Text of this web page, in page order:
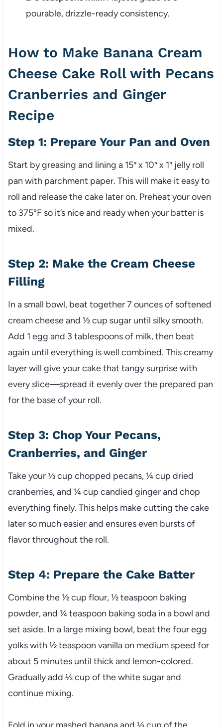
pourable, drizzle-ready consistency.
How to Make Banana Cream
Cheese Cake Roll with Pecans
Cranberries and Ginger
Recipe
Step 1: Prepare Your Pan and Oven
Start by greasing and lining a 15″ x 10″ x 1″ jelly roll
pan with parchment paper. This will make it easy to
roll and release the cake later on. Preheat your oven
to 375°F so it’s nice and ready when your batter is
mixed.
Step 2: Make the Cream Cheese
Filling
In a small bowl, beat together 7 ounces of softened
cream cheese and ½ cup sugar until silky smooth.
Add 1 egg and 3 tablespoons of milk, then beat
again until everything is well combined. This creamy
layer will give your cake that tangy surprise with
every slice—spread it evenly over the prepared pan
for the base of your roll.
Step 3: Chop Your Pecans,
Cranberries, and Ginger
Take your ⅓ cup chopped pecans, ¼ cup dried
cranberries, and ¼ cup candied ginger and chop
everything finely. This helps make cutting the cake
later so much easier and ensures even bursts of
flavor throughout the roll.
Step 4: Prepare the Cake Batter
Combine the ½ cup flour, ½ teaspoon baking
powder, and ¼ teaspoon baking soda in a bowl and
set aside. In a large mixing bowl, beat the four egg
yolks with ½ teaspoon vanilla on medium speed for
about 5 minutes until thick and lemon-colored.
Gradually add ⅓ cup of the white sugar and
continue mixing.